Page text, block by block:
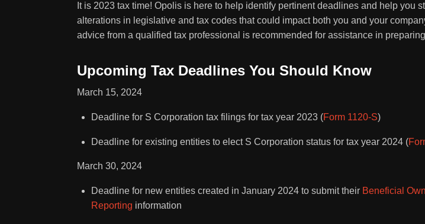
It is 2023 tax time! Opolis is here to help identify pertinent deadlines and help you
alterations in legislative and tax codes that could impact both you and your
advice from a qualified tax professional is recommended for assistance in
Upcoming Tax Deadlines You Should Know
March 15, 2024
Deadline for S Corporation tax filings for tax year 2023 (Form 1120-S)
Deadline for existing entities to elect S Corporation status for tax year 2024 (
March 30, 2024
Deadline for new entities created in January 2024 to submit their Beneficial
Reporting information